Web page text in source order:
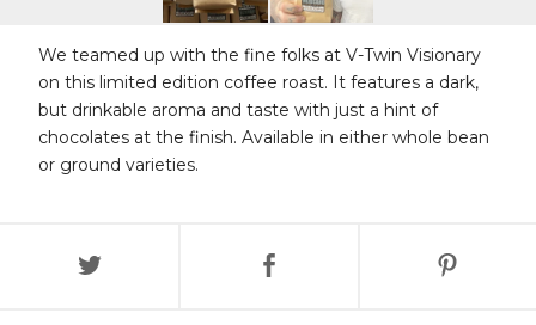
We teamed up with the fine folks at V-Twin Visionary
on this limited edition coffee roast. It features a dark,
but drinkable aroma and taste with just a hint of
chocolates at the finish. Available in either whole bean
or ground varieties.